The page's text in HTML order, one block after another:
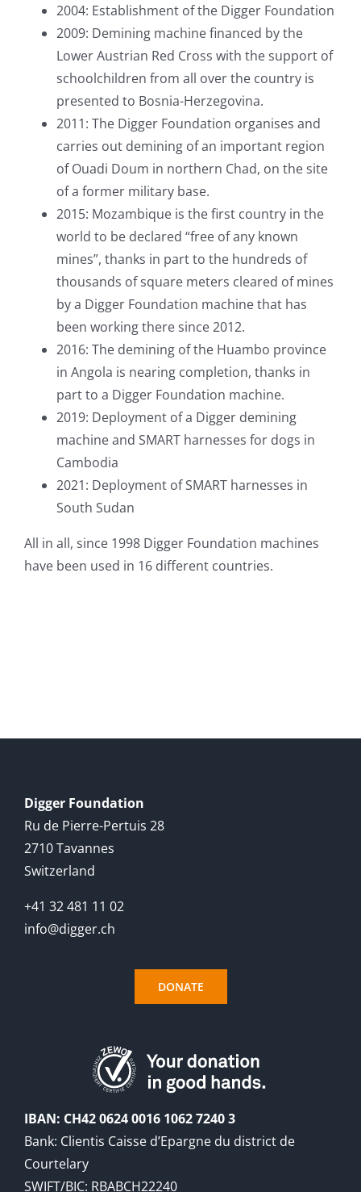
2004: Establishment of the Digger Foundation
2009: Demining machine financed by the
Lower Austrian Red Cross with the support of
schoolchildren from all over the country is
presented to Bosnia-Herzegovina.
2011: The Digger Foundation organises and
carries out demining of an important region
of Ouadi Doum in northern Chad, on the site
of a former military base.
2015: Mozambique is the first country in the
world to be declared “free of any known
mines”, thanks in part to the hundreds of
thousands of square meters cleared of mines
by a Digger Foundation machine that has
been working there since 2012.
2016: The demining of the Huambo province
in Angola is nearing completion, thanks in
part to a Digger Foundation machine.
2019: Deployment of a Digger demining
machine and SMART harnesses for dogs in
Cambodia
2021: Deployment of SMART harnesses in
South Sudan
All in all, since 1998 Digger Foundation machines
have been used in 16 different countries.
Digger Foundation
Ru de Pierre-Pertuis 28
2710 Tavannes
Switzerland
+41 32 481 11 02
info@digger.ch
DONATE
IBAN: CH42 0624 0016 1062 7240 3
Bank: Clientis Caisse d’Epargne du district de
Courtelary
SWIFT/BIC: RBABCH22240